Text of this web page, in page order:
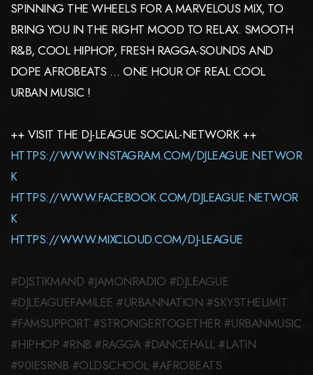
SPINNING THE WHEELS FOR A MARVELOUS MIX, TO
BRING YOU IN THE RIGHT MOOD TO RELAX. SMOOTH
R&B, COOL HIPHOP, FRESH RAGGA-SOUNDS AND
DOPE AFROBEATS … ONE HOUR OF REAL COOL
URBAN MUSIC !
++ VISIT THE DJ-LEAGUE SOCIAL-NETWORK ++
HTTPS://WWW.INSTAGRAM.COM/DJLEAGUE.NETWOR
K
HTTPS://WWW.FACEBOOK.COM/DJLEAGUE.NETWOR
K
HTTPS://WWW.MIXCLOUD.COM/DJ-LEAGUE
#DJSTIKMAND #JAMONRADIO #DJLEAGUE
#DJLEAGUEFAMILEE #URBANNATION #SKYSTHELIMIT
#FAMSUPPORT #STRONGERTOGETHER #URBANMUSIC
#HIPHOP #RNB #RAGGA #DANCEHALL #LATIN
#90IESRNB #OLDSCHOOL #AFROBEATS